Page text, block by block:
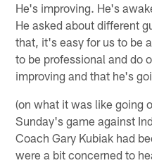
He's improving. He's
He asked about different
that, it's easy for us to be
to be professional and do
improving and that he's
(on what it was like going
Sunday's game against
Coach Gary Kubiak had
were a bit concerned to